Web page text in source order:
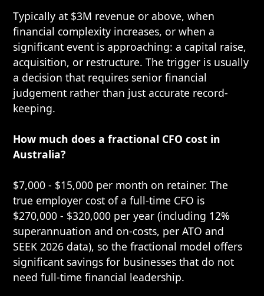
Typically at $3M revenue or above, when
financial complexity increases, or when a
significant event is approaching: a capital raise,
acquisition, or restructure. The trigger is usually
a decision that requires senior financial
judgement rather than just accurate record-
keeping.
How much does a fractional CFO cost in
Australia?
$7,000 - $15,000 per month on retainer. The
true employer cost of a full-time CFO is
$270,000 - $320,000 per year (including 12%
superannuation and on-costs, per ATO and
SEEK 2026 data), so the fractional model offers
significant savings for businesses that do not
need full-time financial leadership.